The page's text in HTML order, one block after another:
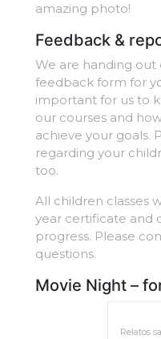
amazing photo!
Feedback &
We are handing
feedback form for
important for us to
our courses and
achieve your goals.
regarding your
too.
All children classes
year certificate and
progress. Please
questions.
Movie Night –
Relatos